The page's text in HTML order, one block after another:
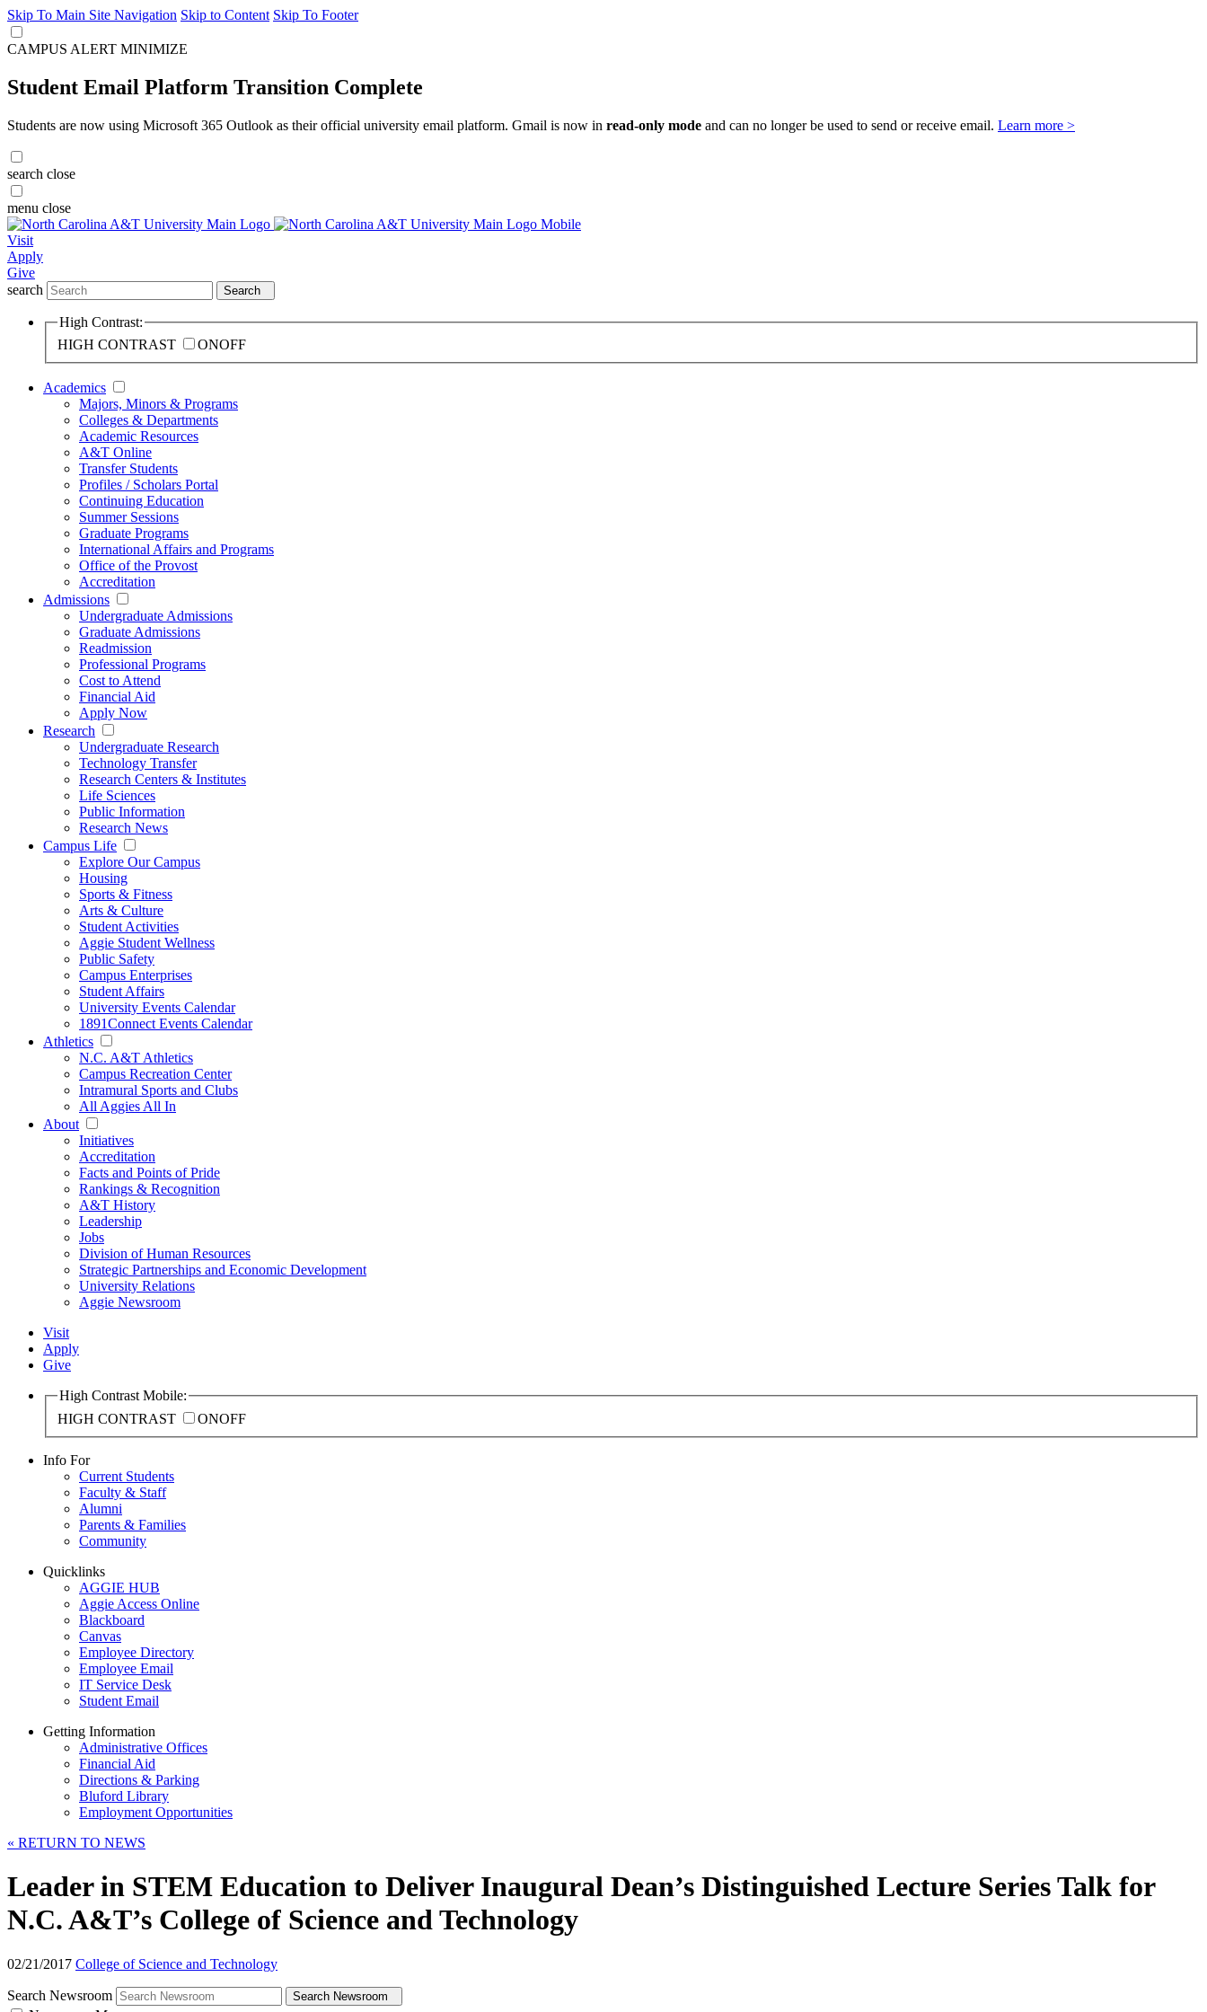
Skip To Main Site Navigation Skip to Content Skip To Footer
CAMPUS ALERT MINIMIZE
Student Email Platform Transition Complete
Students are now using Microsoft 365 Outlook as their official university email platform. Gmail is now in read-only mode and can no longer be used to send or receive email. Learn more >
search close
menu close
Visit
Apply
Give
search
Search
High Contrast:
HIGH CONTRAST
ONOFF
Academics
Majors, Minors & Programs
Colleges & Departments
Academic Resources
A&T Online
Transfer Students
Profiles / Scholars Portal
Continuing Education
Summer Sessions
Graduate Programs
International Affairs and Programs
Office of the Provost
Accreditation
Admissions
Undergraduate Admissions
Graduate Admissions
Readmission
Professional Programs
Cost to Attend
Financial Aid
Apply Now
Research
Undergraduate Research
Technology Transfer
Research Centers & Institutes
Life Sciences
Public Information
Research News
Campus Life
Explore Our Campus
Housing
Sports & Fitness
Arts & Culture
Student Activities
Aggie Student Wellness
Public Safety
Campus Enterprises
Student Affairs
University Events Calendar
1891Connect Events Calendar
Athletics
N.C. A&T Athletics
Campus Recreation Center
Intramural Sports and Clubs
All Aggies All In
About
Initiatives
Accreditation
Facts and Points of Pride
Rankings & Recognition
A&T History
Leadership
Jobs
Division of Human Resources
Strategic Partnerships and Economic Development
University Relations
Aggie Newsroom
Visit
Apply
Give
High Contrast Mobile:
HIGH CONTRAST
ONOFF
Info For
Current Students
Faculty & Staff
Alumni
Parents & Families
Community
Quicklinks
AGGIE HUB
Aggie Access Online
Blackboard
Canvas
Employee Directory
Employee Email
IT Service Desk
Student Email
Getting Information
Administrative Offices
Financial Aid
Directions & Parking
Bluford Library
Employment Opportunities
« RETURN TO NEWS
Leader in STEM Education to Deliver Inaugural Dean’s Distinguished Lecture Series Talk for
N.C. A&T’s College of Science and Technology
02/21/2017 College of Science and Technology
Search Newsroom Search Newsroom